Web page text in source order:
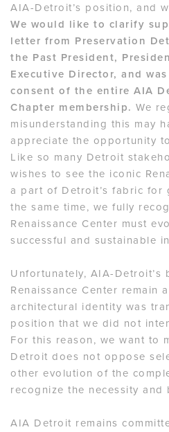
AIA-Detroit’s position, and
We would like to clarify
letter from Preservation
the Past President,
Executive Director, and
consent of the entire AIA
Chapter membership. We
misunderstanding this may
appreciate the opportunity
Like so many Detroit
wishes to see the iconic
a part of Detroit’s fabric for
the same time, we fully
Renaissance Center must
successful and sustainable
Unfortunately, AIA-
Renaissance Center remain
architectural identity was
position that we did not
For this reason, we want to
Detroit does not oppose
other evolution of the
recognize the necessity and
AIA Detroit remains